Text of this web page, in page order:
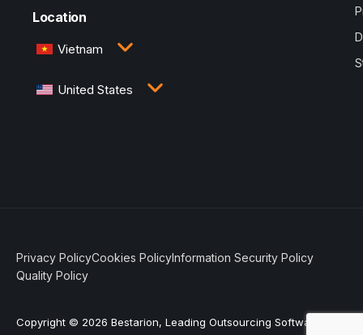
Location
Vietnam
3rd Floor, QTSC Building 1, Street 14, Quang Trung
Software City, Trung My Tay Ward, Ho Chi Minh
United States
Copyright © 2026 Bestarion, Leading Outsourcing Software
Privacy PolicyCookies PolicyInformation Security Policy
Quality Policy